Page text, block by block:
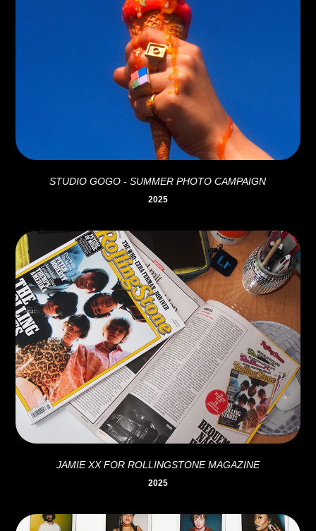
STUDIO GOGO - SUMMER PHOTO CAMPAIGN
2025
JAMIE XX FOR ROLLINGSTONE MAGAZINE
2025